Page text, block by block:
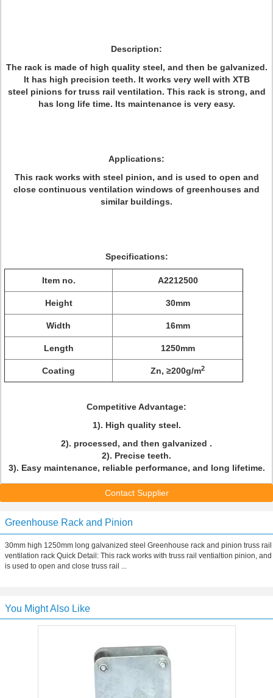
Description:
The rack is made of high quality steel, and then be galvanized.
It has high precision teeth. It works very well with XTB
steel pinions for truss rail ventilation. This rack is strong, and
has long life time. Its maintenance is very easy.
Applications:
This rack works with steel pinion, and is used to open and
close continuous ventilation windows of greenhouses and
similar buildings.
Specifications:
Item no. A2212500
Height 30mm
Width 16mm
Length 1250mm
Coating Zn, ≥200g/m2
Competitive Advantage:
1). High quality steel.
2). processed, and then galvanized .
2). Precise teeth.
3). Easy maintenance, reliable performance, and long lifetime.
Contact Supplier
Greenhouse Rack and Pinion
30mm high 1250mm long galvanized steel Greenhouse rack and pinion truss rail
ventilation rack Quick Detail: This rack works with truss rail ventialtion pinion, and
is used to open and close truss rail ...
You Might Also Like